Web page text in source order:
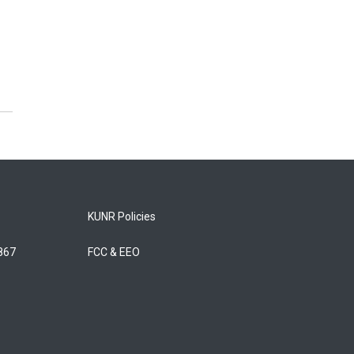
KUNR Policies
FCC & EEO